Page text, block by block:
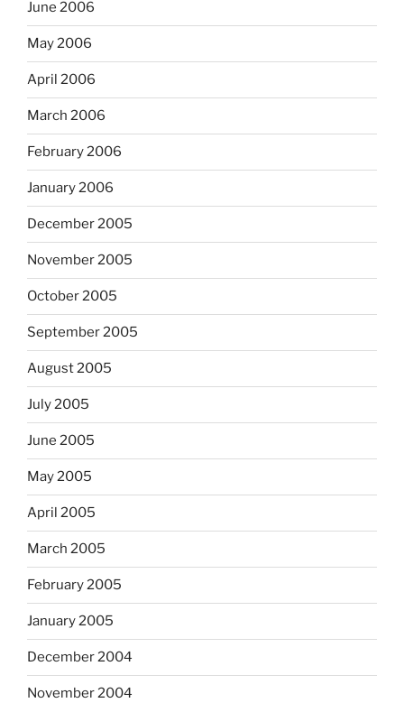
June 2006
May 2006
April 2006
March 2006
February 2006
January 2006
December 2005
November 2005
October 2005
September 2005
August 2005
July 2005
June 2005
May 2005
April 2005
March 2005
February 2005
January 2005
December 2004
November 2004